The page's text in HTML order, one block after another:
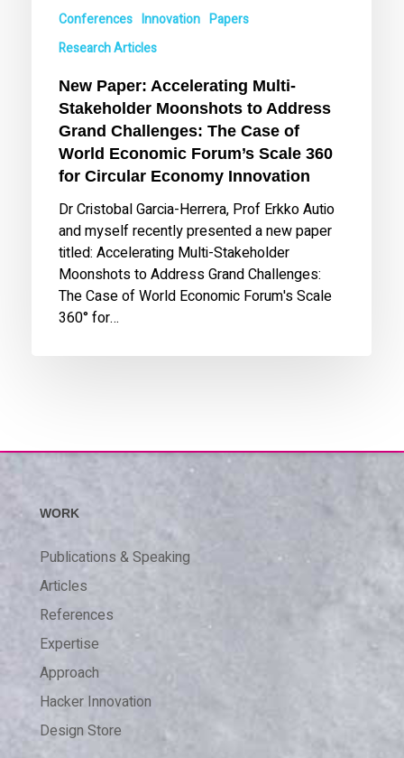
Case
World
Economic
Forum’s
Scale
Circular
Economy
Innovation
Conferences Innovation Papers
Research Articles
New Paper: Accelerating Multi-
Stakeholder Moonshots to Address
Grand Challenges: The Case of
World Economic Forum’s Scale 360
for Circular Economy Innovation
Dr Cristobal Garcia-Herrera, Prof Erkko Autio
and myself recently presented a new paper
titled: Accelerating Multi-Stakeholder
Moonshots to Address Grand Challenges:
The Case of World Economic Forum's Scale
360° for…
WORK
Publications & Speaking
Articles
References
Expertise
Approach
Hacker Innovation
Design Store